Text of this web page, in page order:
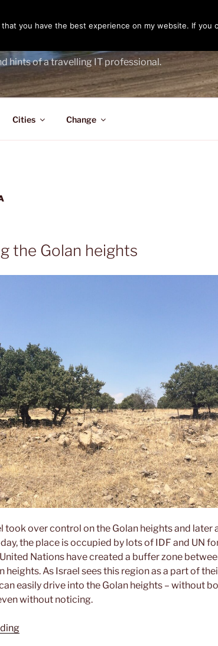
hints of a travelling IT professional.
Cities Change
the Golan heights
took over control on the Golan heights and later
the place is occupied by lots of IDF and UN
Nations have created a buffer zone
heights. As Israel sees this region as a part of
easily drive into the Golan heights – without
without noticing.
“Exploring
you have the best experience on my website. If